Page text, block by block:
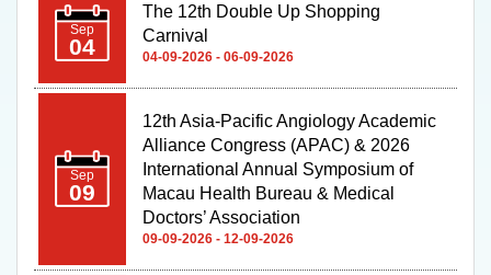
Sep
04
The 12th Double Up Shopping
Carnival
04-09-2026 - 06-09-2026
Sep
09
12th Asia-Pacific Angiology Academic
Alliance Congress (APAC) & 2026
International Annual Symposium of
Macau Health Bureau & Medical
Doctors’ Association
09-09-2026 - 12-09-2026